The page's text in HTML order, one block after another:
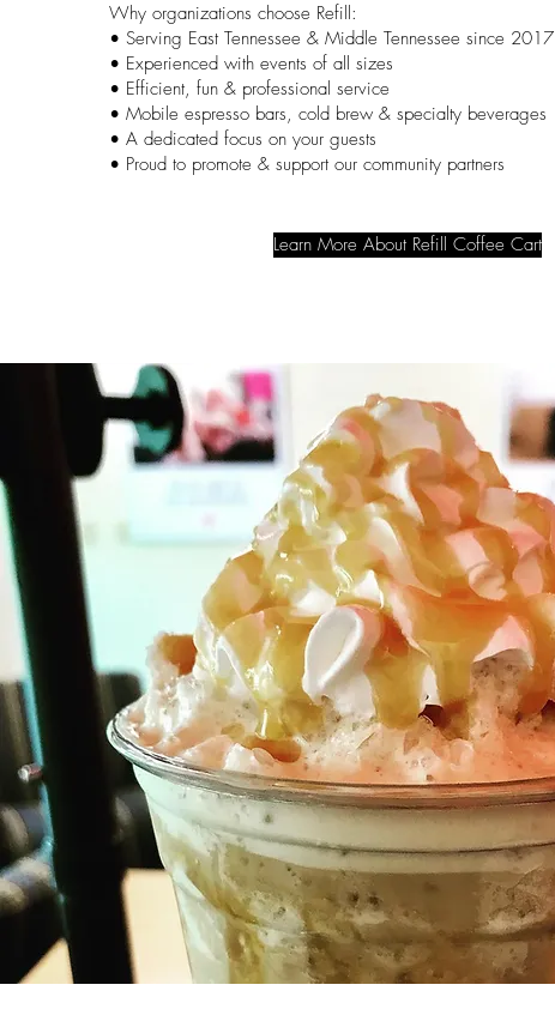
Why organizations choose Refill:
• Serving East Tennessee & Middle Tennessee since 2017
• Experienced with events of all sizes
• Efficient, fun & professional service
• Mobile espresso bars, cold brew & specialty beverages
• A dedicated focus on your guests
• Proud to promote & support our community partners
Learn More About Refill Coffee Cart